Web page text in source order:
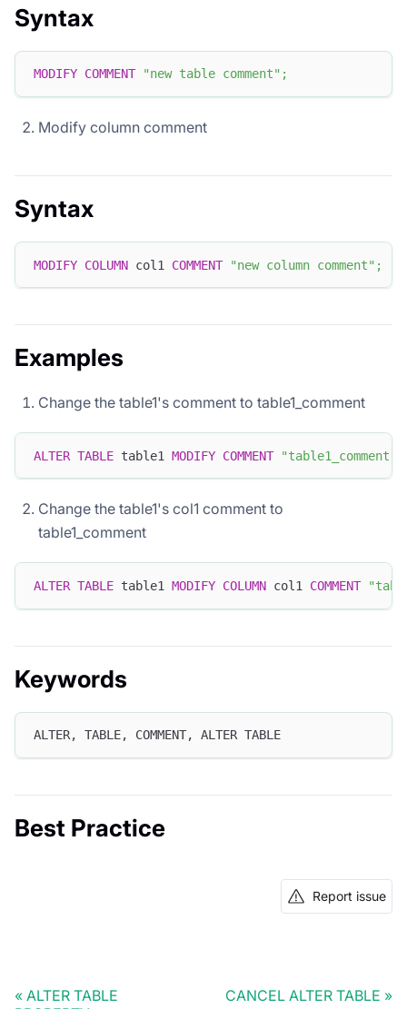
Syntax
MODIFY COMMENT "new table comment" ;
Modify column comment
Syntax
MODIFY COLUMN col1 COMMENT "new column comment" ;
Examples
Change the table1's comment to table1_comment
ALTER TABLE table1 MODIFY COMMENT "table1_comment"
Change the table1's col1 comment to
table1_comment
ALTER TABLE table1 MODIFY COLUMN col1 COMMENT
Keywords
ALTER, TABLE, COMMENT, ALTER TABLE
Best Practice
Report issue
ALTER TABLE
CANCEL ALTER TABLE